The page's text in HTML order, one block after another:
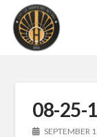
08-25-
SEPTEMBER